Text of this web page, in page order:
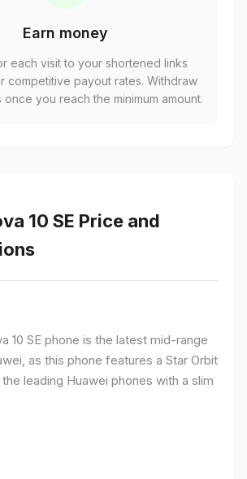
Earn money
each visit to your shortened links
competitive payout rates. Withdraw
you reach the minimum amount.
10 SE Price and
10 SE phone is the latest mid-range
as this phone features a Star Orbit
leading Huawei phones with a slim